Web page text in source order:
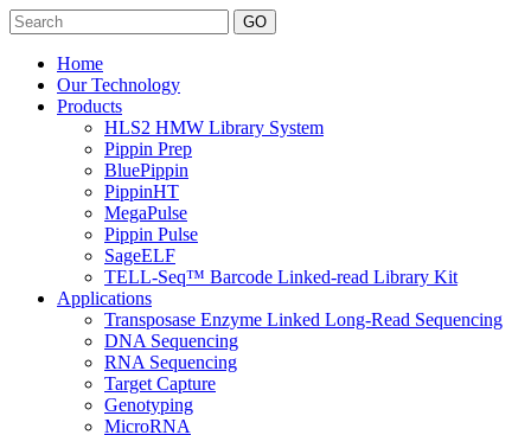
Search
Home
Our Technology
Products
HLS2 HMW Library System
Pippin Prep
BluePippin
PippinHT
MegaPulse
Pippin Pulse
SageELF
TELL-Seq™ Barcode Linked-read Library Kit
Applications
Transposase Enzyme Linked Long-Read Sequencing
DNA Sequencing
RNA Sequencing
Target Capture
Genotyping
MicroRNA